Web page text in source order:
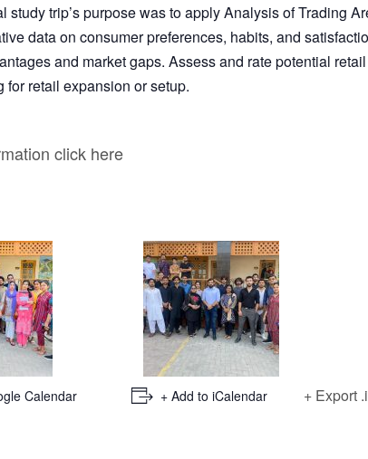
study trip’s purpose was to apply Analysis of Trading
data on consumer preferences, habits, and
and market gaps. Assess and rate potential
for retail expansion or setup.
click here
Calendar + Add to iCalendar + Export